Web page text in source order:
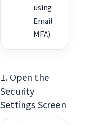
using
Email
MFA)
1. Open the
Security
Settings Screen